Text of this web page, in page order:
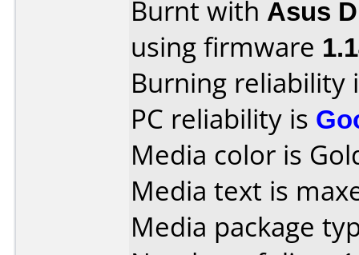
Burnt with Asus
using firmware
Burning reliability
PC reliability is
Media color is
Media text is
Media package